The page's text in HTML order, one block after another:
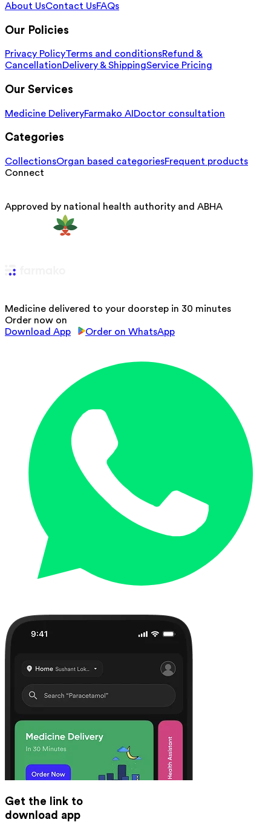
About UsContact UsFAQs
Our Policies
Privacy PolicyTerms and conditionsRefund &
CancellationDelivery & ShippingService Pricing
Our Services
Medicine DeliveryFarmako AI Doctor consultation
Categories
CollectionsOrgan based categoriesFrequent products
Connect
Approved by national health authority and ABHA
Medicine delivered to your doorstep in 30 minutes
Order now on
Download App
Order on WhatsApp
Get the link to
download app